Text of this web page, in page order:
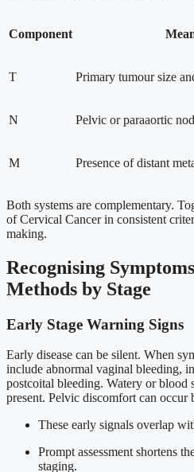
Component
T Primary tumour size
N Pelvic or paraaortic
M Presence of distant
Both systems are complementary.
of Cervical Cancer in consistent
making.
Recognising
Methods by Stage
Early Stage Warning Signs
Early disease can be silent. When
include abnormal vaginal bleeding,
postcoital bleeding. Watery or blood
present. Pelvic discomfort can occur
These early signals overlap
Prompt assessment shortens
staging.